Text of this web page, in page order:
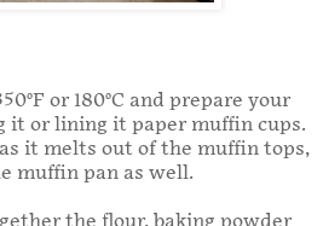
or 180°C and prepare your
it or lining it paper muffin cups.
it melts out of the muffin tops,
muffin pan as well.